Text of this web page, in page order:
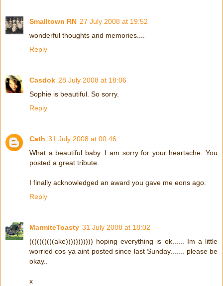
Smalltown RN 27 July 2008 at 19:52
wonderful thoughts and memories....
Reply
Casdok 28 July 2008 at 18:06
Sophie is beautiful. So sorry.
Reply
Cath 31 July 2008 at 00:46
What a beautiful baby. I am sorry for your heartache. You
posted a great tribute.
I finally acknowledged an award you gave me eons ago.
Reply
MarmiteToasty 31 July 2008 at 18:02
((((((((((ake))))))))))) hoping everything is ok...... Im a little
worried cos ya aint posted since last Sunday....... please be
okay..
x